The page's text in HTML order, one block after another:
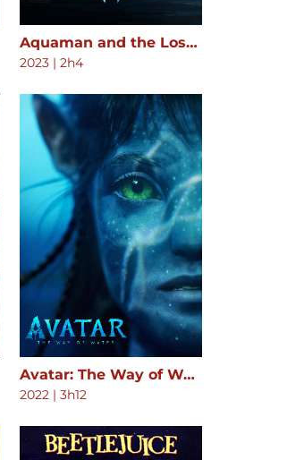
Aquaman and the Lost Kingdom
2023 | 2h4
Avatar: The Way of Water
2022 | 3h12